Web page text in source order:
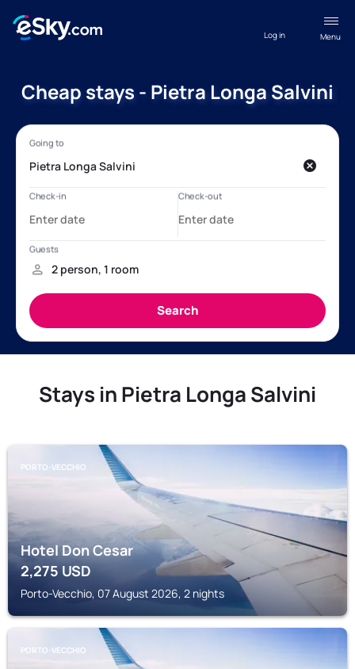
Menu
Log in
Cheap stays - Pietra Longa Salvini
Stays in Pietra Longa Salvini
PORTO-VECCHIO
Hotel Don Cesar
2,275 USD
Porto-Vecchio, 07 August 2026, 2 nights
PORTO-VECCHIO